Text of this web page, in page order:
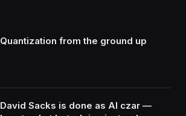
Quantization from the ground up
David Sacks is done as AI czar —